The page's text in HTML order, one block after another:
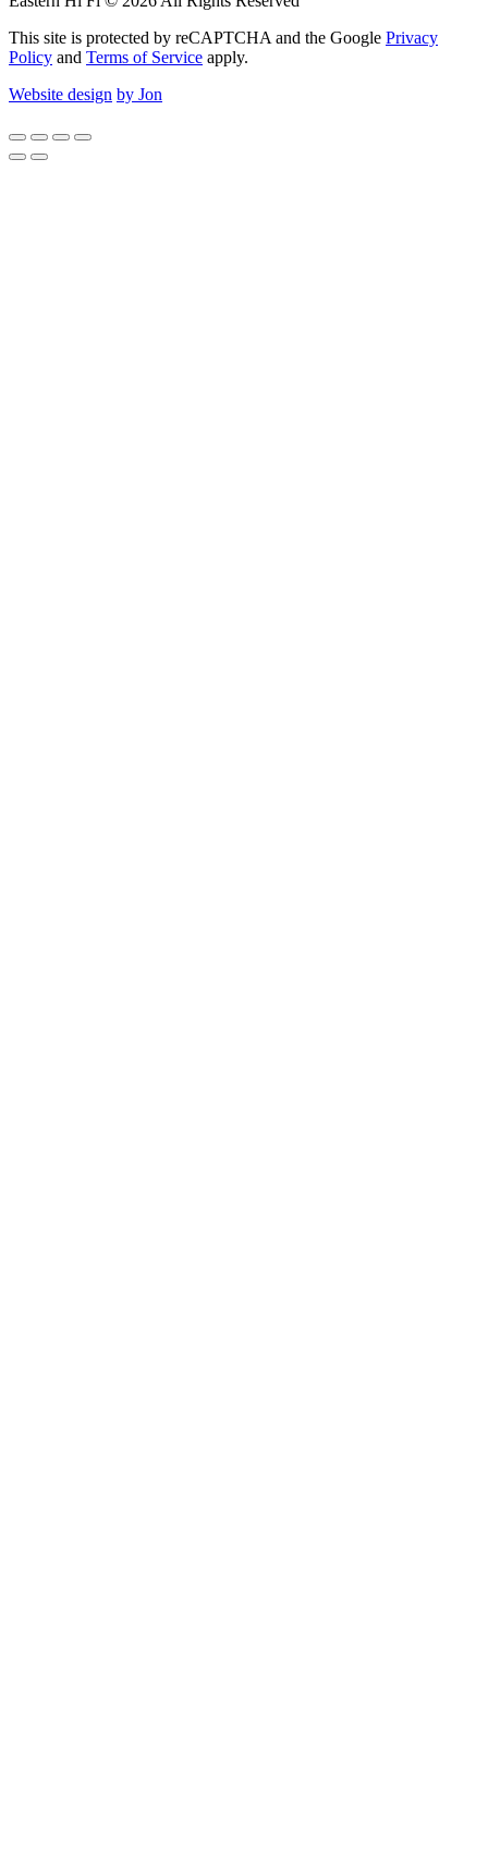
This site is protected by reCAPTCHA and the Google Privacy
Policy and Terms of Service apply.
Website design by Jon